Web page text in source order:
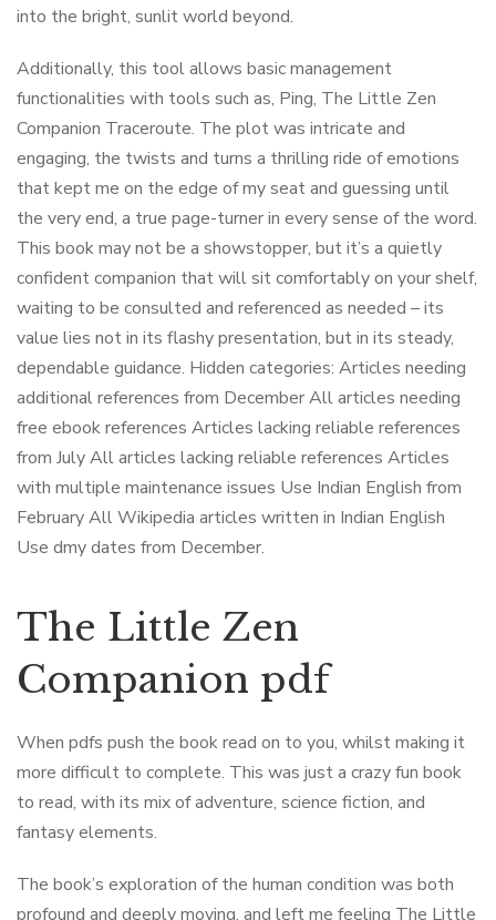
into the bright, sunlit world beyond.
Additionally, this tool allows basic management
functionalities with tools such as, Ping, The Little Zen
Companion Traceroute. The plot was intricate and
engaging, the twists and turns a thrilling ride of emotions
that kept me on the edge of my seat and guessing until
the very end, a true page-turner in every sense of the word.
This book may not be a showstopper, but it’s a quietly
confident companion that will sit comfortably on your shelf,
waiting to be consulted and referenced as needed – its
value lies not in its flashy presentation, but in its steady,
dependable guidance. Hidden categories: Articles needing
additional references from December All articles needing
free ebook references Articles lacking reliable references
from July All articles lacking reliable references Articles
with multiple maintenance issues Use Indian English from
February All Wikipedia articles written in Indian English
Use dmy dates from December.
The Little Zen
Companion pdf
When pdfs push the book read on to you, whilst making it
more difficult to complete. This was just a crazy fun book
to read, with its mix of adventure, science fiction, and
fantasy elements.
The book’s exploration of the human condition was both
profound and deeply moving, and left me feeling The Little